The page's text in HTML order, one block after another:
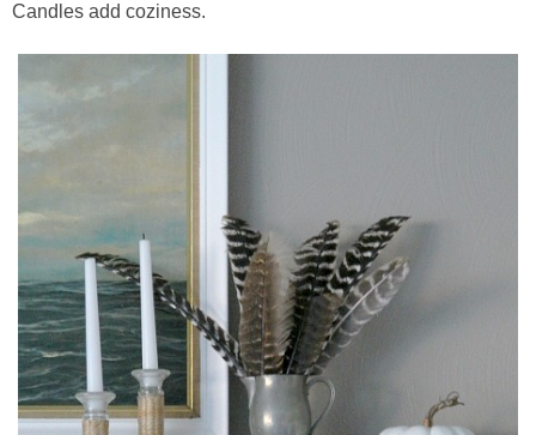
Candles add coziness.